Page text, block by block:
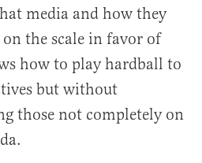
media and how they
the scale in favor of
how to play hardball to
but without
those not completely on